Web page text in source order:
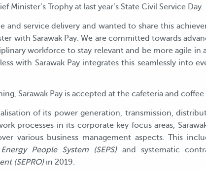
Trophy at last year’s State Civil Service Day.
and service delivery and wanted to share this
with Sarawak Pay. We are committed towards
workforce to stay relevant and be more agile in
with Sarawak Pay integrates this seamlessly into
Sarawak Pay is accepted at the cafeteria and coffee
of its power generation, transmission,
processes in its corporate key focus areas,
various business management aspects. This
People System (SEPS)and systematic
(SEPRO)in 2019.